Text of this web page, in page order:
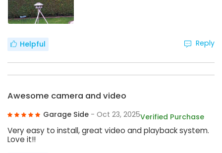
Helpful Reply
Awesome camera and video
Garage Side - Oct 23, 2025Verified Purchase
Very easy to install, great video and playback system.
Love it!!